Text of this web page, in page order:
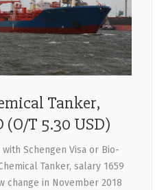
Tanker,
(O/T 5.30 USD)
Schengen Visa or Bio-
Tanker, salary 1659
change in November 2018